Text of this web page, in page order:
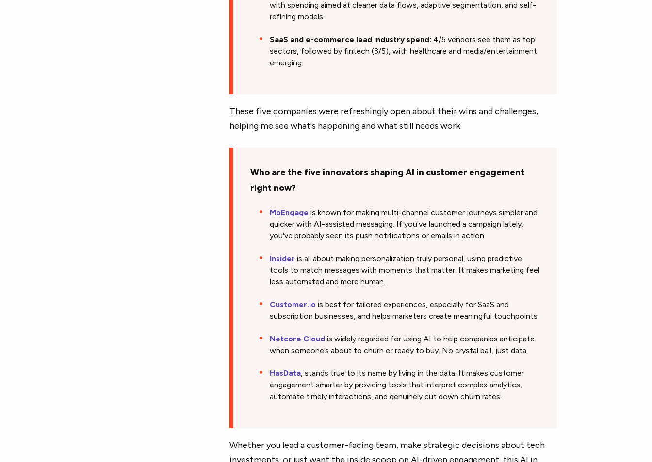
with spending aimed at cleaner data flows, adaptive segmentation, and self-
refining models.
SaaS and e-commerce lead industry spend: 4/5 vendors see them as top
sectors, followed by fintech (3/5), with healthcare and media/entertainment
emerging.
These five companies were refreshingly open about their wins and challenges,
helping me see what's happening and what still needs work.
Who are the five innovators shaping AI in customer engagement
right now?
MoEngage is known for making multi-channel customer journeys simpler and
quicker with AI-assisted messaging. If you've launched a campaign lately,
you've probably seen its push notifications or emails in action.
Insider is all about making personalization truly personal, using predictive
tools to match messages with moments that matter. It makes marketing feel
less automated and more human.
Customer.io is best for tailored experiences, especially for SaaS and
subscription businesses, and helps marketers create meaningful touchpoints.
Netcore Cloudis widely regarded for using AI to help companies anticipate
when someone’s about to churn or ready to buy. No crystal ball, just data.
HasData, stands true to its name by living in the data. It makes customer
engagement smarter by providing tools that interpret complex analytics,
automate timely interactions, and genuinely cut down churn rates.
Whether you lead a customer-facing team, make strategic decisions about tech
investments, or just want the inside scoop on AI-driven engagement, this AI in